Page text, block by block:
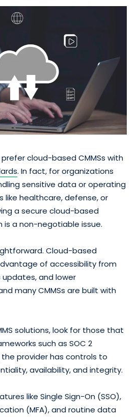
cloud-based CMMSs with
. In fact, for organizations
sensitive data or operating
like healthcare, defense, or
a secure cloud-based
a non-negotiable issue.
Cloud-based
of accessibility from
and lower
many CMMSs are built with
solutions, look for those that
such as SOC 2
provider has controls to
availability, and integrity.
like Single Sign-On (SSO),
(MFA), and routine data